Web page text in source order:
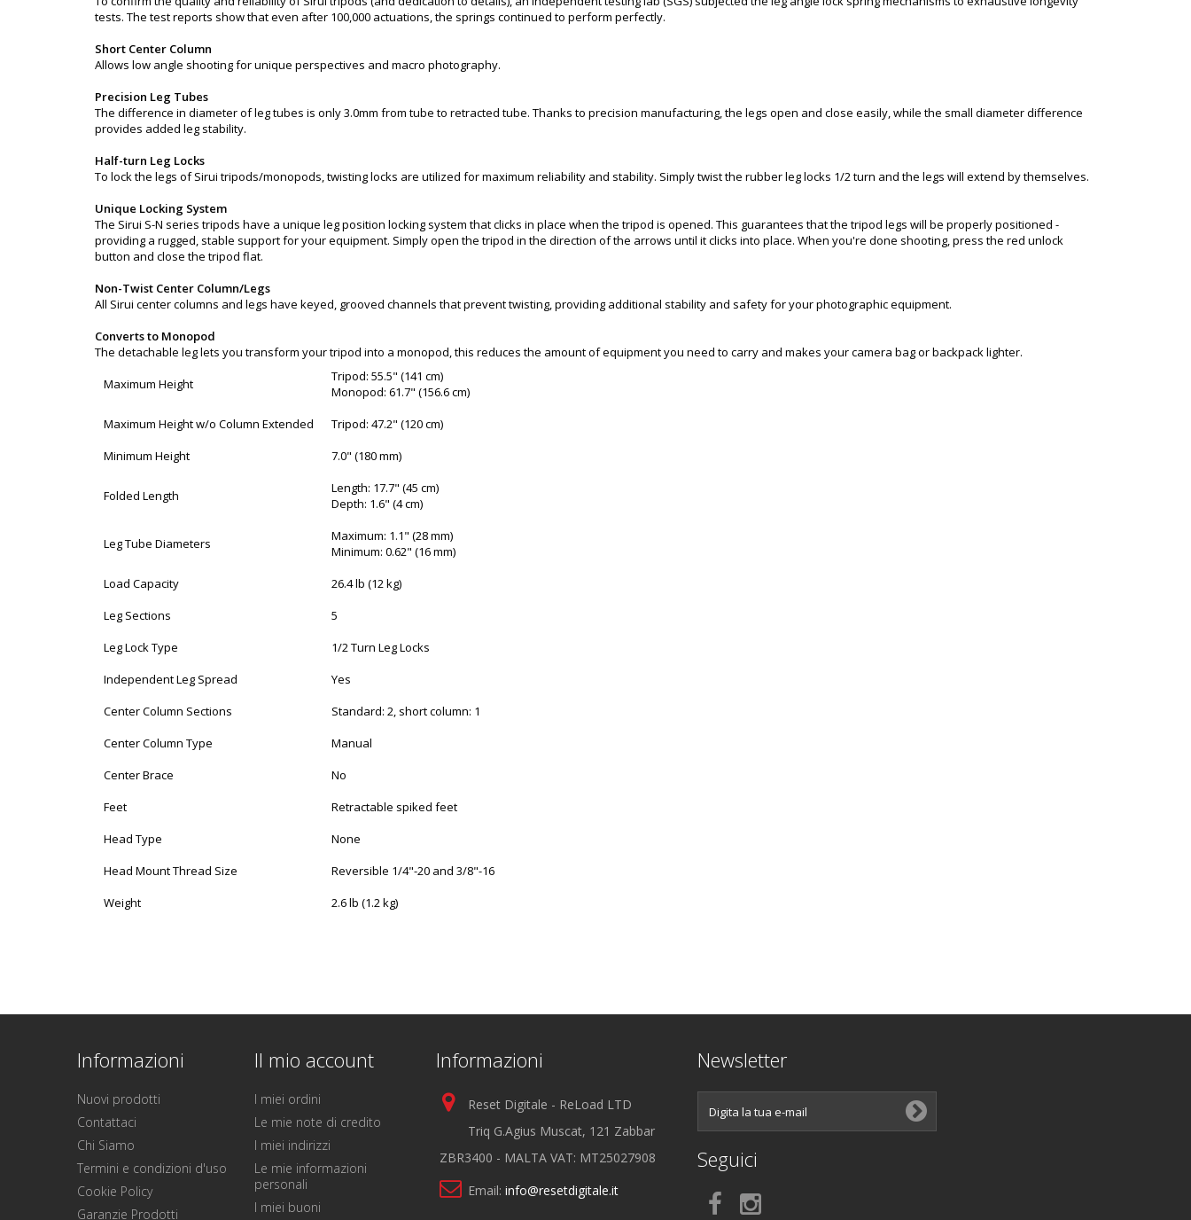
tests. The test reports show that even after 100,000 actuations, the springs continued to perform perfectly.
Short Center Column
Allows low angle shooting for unique perspectives and macro photography.
Precision Leg Tubes
The difference in diameter of leg tubes is only 3.0mm from tube to retracted tube. Thanks to precision manufacturing, the legs open and close easily, while the small diameter difference
provides added leg stability.
Half-turn Leg Locks
To lock the legs of Sirui tripods/monopods, twisting locks are utilized for maximum reliability and stability. Simply twist the rubber leg locks 1/2 turn and the legs will extend by themselves.
Unique Locking System
The Sirui S-N series tripods have a unique leg position locking system that clicks in place when the tripod is opened. This guarantees that the tripod legs will be properly positioned -
providing a rugged, stable support for your equipment. Simply open the tripod in the direction of the arrows until it clicks into place. When you're done shooting, press the red unlock
button and close the tripod flat.
Non-Twist Center Column/Legs
All Sirui center columns and legs have keyed, grooved channels that prevent twisting, providing additional stability and safety for your photographic equipment.
Converts to Monopod
The detachable leg lets you transform your tripod into a monopod, this reduces the amount of equipment you need to carry and makes your camera bag or backpack lighter.
Maximum Height
Tripod: 55.5" (141 cm)
Monopod: 61.7" (156.6 cm)
Maximum Height w/o Column Extended
Tripod: 47.2" (120 cm)
Minimum Height
7.0" (180 mm)
Folded Length
Length: 17.7" (45 cm)
Depth: 1.6" (4 cm)
Leg Tube Diameters
Maximum: 1.1" (28 mm)
Minimum: 0.62" (16 mm)
Load Capacity
26.4 lb (12 kg)
Leg Sections
5
Leg Lock Type
1/2 Turn Leg Locks
Independent Leg Spread
Yes
Center Column Sections
Standard: 2, short column: 1
Center Column Type
Manual
Center Brace
No
Feet
Retractable spiked feet
Head Type
None
Head Mount Thread Size
Reversible 1/4"-20 and 3/8"-16
Weight
2.6 lb (1.2 kg)
Informazioni
Nuovi prodotti
Contattaci
Chi Siamo
Termini e condizioni d'uso
Cookie Policy
Garanzie Prodotti
Il mio account
I miei ordini
Le mie note di credito
I miei indirizzi
Le mie informazioni
personali
I miei buoni
Informazioni
Reset Digitale - ReLoad LTD
Triq G.Agius Muscat, 121 Zabbar
ZBR3400 - MALTA VAT: MT25027908
Email: info@resetdigitale.it
Newsletter
Seguici